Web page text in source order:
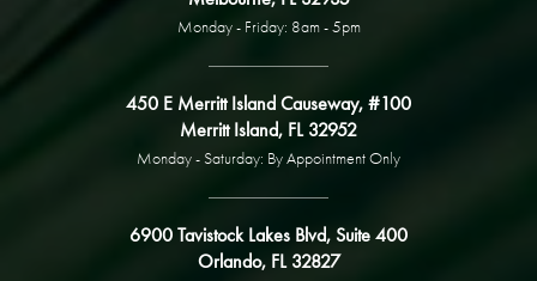
Monday - Friday: 8am - 5pm
450 E Merritt Island Causeway, #100
Merritt Island, FL 32952
Monday - Saturday: By Appointment Only
6900 Tavistock Lakes Blvd, Suite 400
Orlando, FL 32827